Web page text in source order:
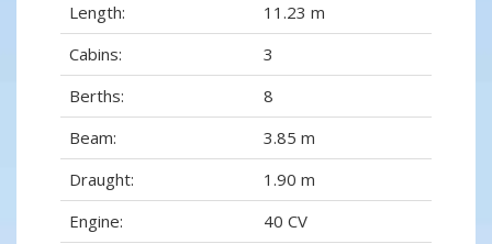
Length:
11.23 m
Cabins:
3
Berths:
8
Beam:
3.85 m
Draught:
1.90 m
Engine:
40 CV